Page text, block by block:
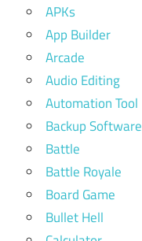
APKs
App Builder
Arcade
Audio Editing
Automation Tool
Backup Software
Battle
Battle Royale
Board Game
Bullet Hell